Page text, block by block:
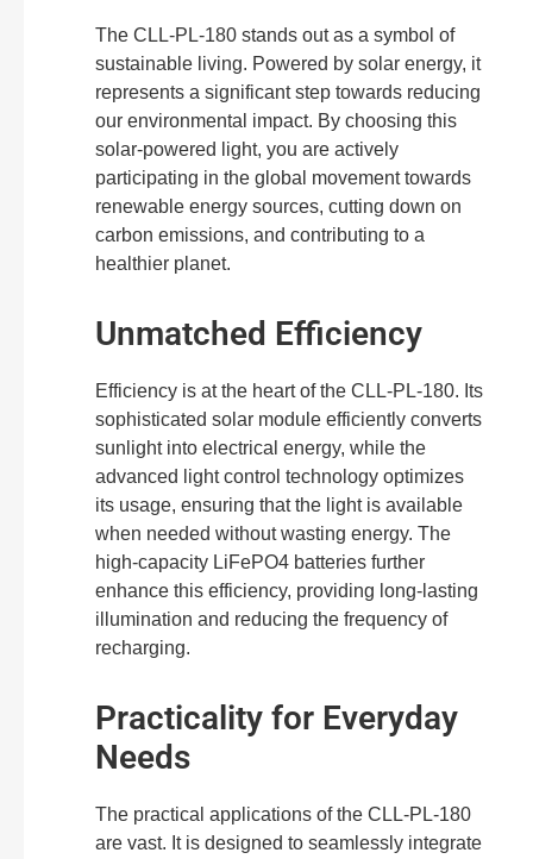
The CLL-PL-180 stands out as a symbol of
sustainable living. Powered by solar energy, it
represents a significant step towards reducing
our environmental impact. By choosing this
solar-powered light, you are actively
participating in the global movement towards
renewable energy sources, cutting down on
carbon emissions, and contributing to a
healthier planet.
Unmatched Efficiency
Efficiency is at the heart of the CLL-PL-180. Its
sophisticated solar module efficiently converts
sunlight into electrical energy, while the
advanced light control technology optimizes
its usage, ensuring that the light is available
when needed without wasting energy. The
high-capacity LiFePO4 batteries further
enhance this efficiency, providing long-lasting
illumination and reducing the frequency of
recharging.
Practicality for Everyday
Needs
The practical applications of the CLL-PL-180
are vast. It is designed to seamlessly integrate